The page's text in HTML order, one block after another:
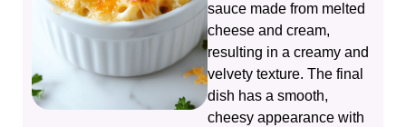
sauce made from melted
cheese and cream,
resulting in a creamy and
velvety texture. The final
dish has a smooth,
cheesy appearance with